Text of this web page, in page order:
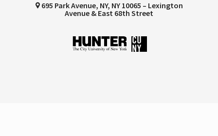
695 Park Avenue, NY, NY 10065 – Lexington
Avenue & East 68th Street